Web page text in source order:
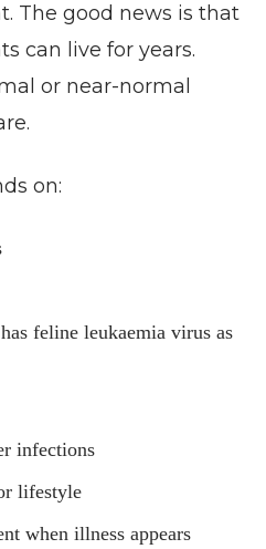
The good news is that
can live for years.
or near-normal
on:
feline leukaemia virus as
infections
lifestyle
when illness appears